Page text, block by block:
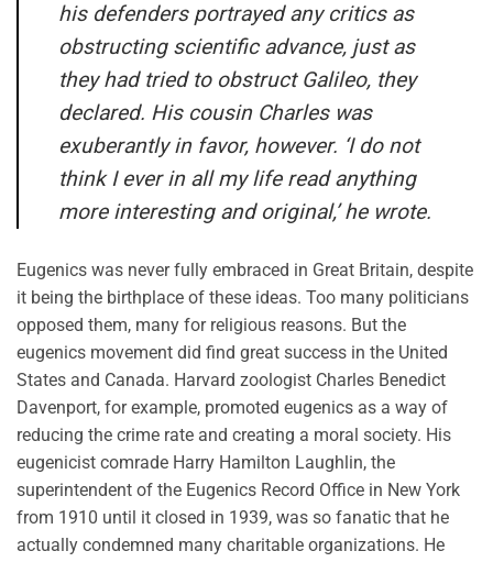
his defenders portrayed any critics as
obstructing scientific advance, just as
they had tried to obstruct Galileo, they
declared. His cousin Charles was
exuberantly in favor, however. ‘I do not
think I ever in all my life read anything
more interesting and original,’ he wrote.
Eugenics was never fully embraced in Great Britain, despite
it being the birthplace of these ideas. Too many politicians
opposed them, many for religious reasons. But the
eugenics movement did find great success in the United
States and Canada. Harvard zoologist Charles Benedict
Davenport, for example, promoted eugenics as a way of
reducing the crime rate and creating a moral society. His
eugenicist comrade Harry Hamilton Laughlin, the
superintendent of the Eugenics Record Office in New York
from 1910 until it closed in 1939, was so fanatic that he
actually condemned many charitable organizations. He